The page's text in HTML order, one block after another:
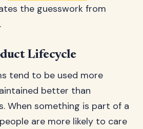
the guesswork from
Lifecycle
tend to be used more
better than
When something is part of a
are more likely to care